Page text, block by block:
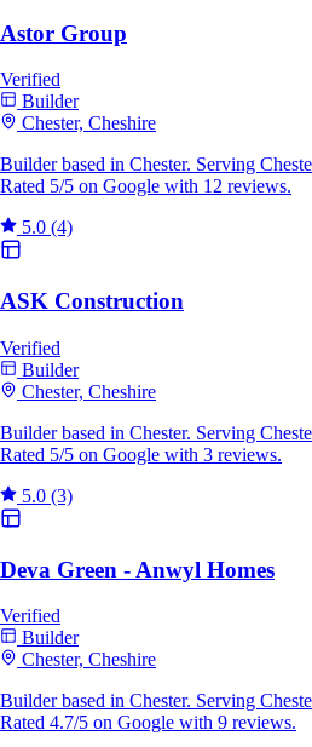
Astor Group
Verified
Builder
Chester, Cheshire
Builder based in Chester. Serving
Rated 5/5 on Google with 12 reviews.
5.0 (4)
ASK Construction
Verified
Builder
Chester, Cheshire
Builder based in Chester. Serving
Rated 5/5 on Google with 3 reviews.
5.0 (3)
Deva Green - Anwyl Homes
Verified
Builder
Chester, Cheshire
Builder based in Chester. Serving
Rated 4.7/5 on Google with 9 reviews.